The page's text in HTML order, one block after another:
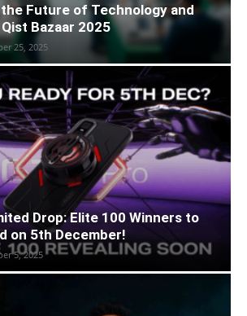
Future of Technology and
Bazaar 2025
25, 2025
Drop: Elite 100 Winners to
on 5th December!
5, 2025